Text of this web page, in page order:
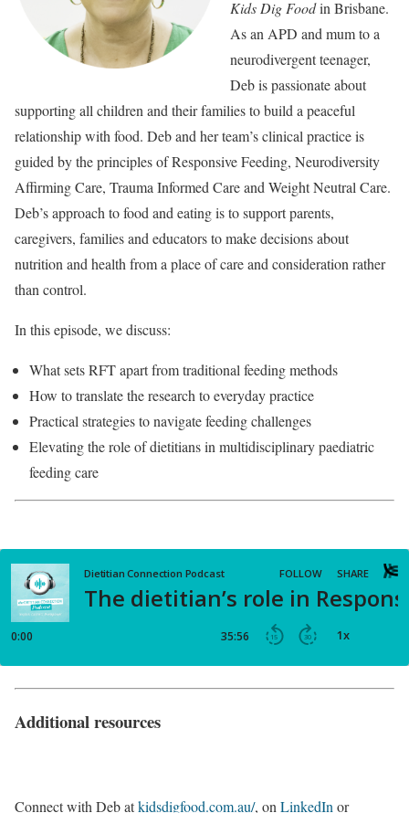
Kids Dig Foodin Brisbane.
As an APD and mum to a
neurodivergent teenager,
Deb is passionate about
supporting all children and their families to build a peaceful
relationship with food. Deb and her team’s clinical practice is
guided by the principles of Responsive Feeding, Neurodiversity
Affirming Care, Trauma Informed Care and Weight Neutral Care.
Deb’s approach to food and eating is to support parents,
caregivers, families and educators to make decisions about
nutrition and health from a place of care and consideration rather
than control.
In this episode, we discuss:
What sets RFT apart from traditional feeding methods
How to translate the research to everyday practice
Practical strategies to navigate feeding challenges
Elevating the role of dietitians in multidisciplinary paediatric
feeding care
Additional resources
Connect with Deb atkidsdigfood.com.au/, on LinkedIn or